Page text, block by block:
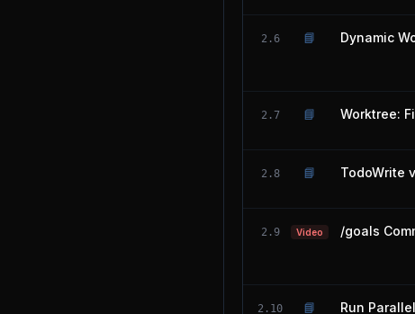
2.6 📘 Dynamic
2.7 📘 Worktree:
2.8 📘 TodoWrite
2.9 Video /goals
2.10 📘 Run